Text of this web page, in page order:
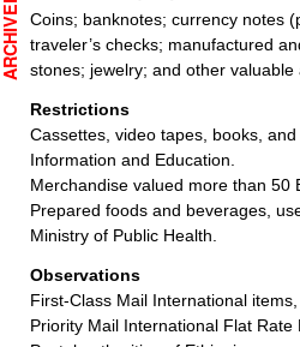
Coins; banknotes; currency notes
traveler’s checks; manufactured
stones; jewelry; and other valuable
Restrictions
Cassettes, video tapes, books,
Information and Education.
Merchandise valued more than 50
Prepared foods and beverages,
Ministry of Public Health.
Observations
First-Class Mail International
Priority Mail International Flat